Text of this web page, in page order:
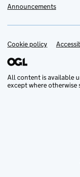
Announcements
Support links
Cookie policy
All content is available
except where otherwise